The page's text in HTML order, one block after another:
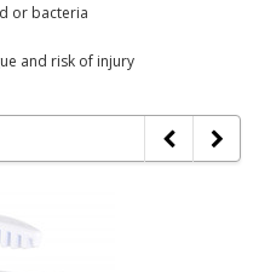
or bacteria
and risk of injury